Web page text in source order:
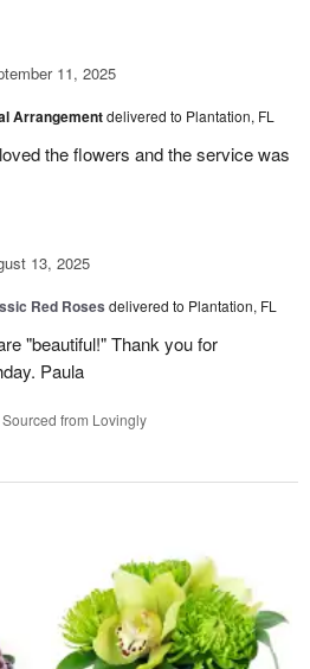
11, 2025
Arrangementdelivered to Plantation, FL
the flowers and the service was
13, 2025
Red Roses delivered to Plantation, FL
"beautiful!" Thank you for
Paula
from Lovingly